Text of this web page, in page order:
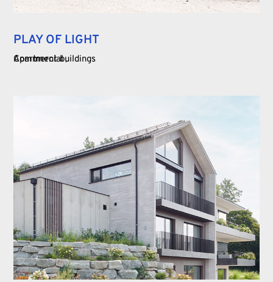
PLAY OF LIGHT
Commercial
Apartment buildings